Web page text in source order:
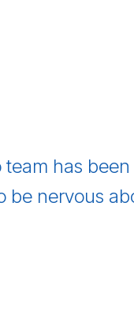
team has
be nervous